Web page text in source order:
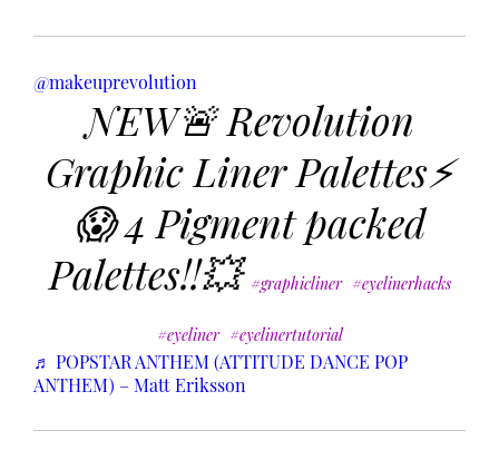
@makeuprevolution
NEW🚨 Revolution
Graphic Liner Palettes⚡️
😱 4 Pigment packed
Palettes!!💥 #graphicliner #eyelinerhacks
#eyeliner #eyelinertutorial
♬ POPSTAR ANTHEM (ATTITUDE DANCE POP
ANTHEM) – Matt Eriksson